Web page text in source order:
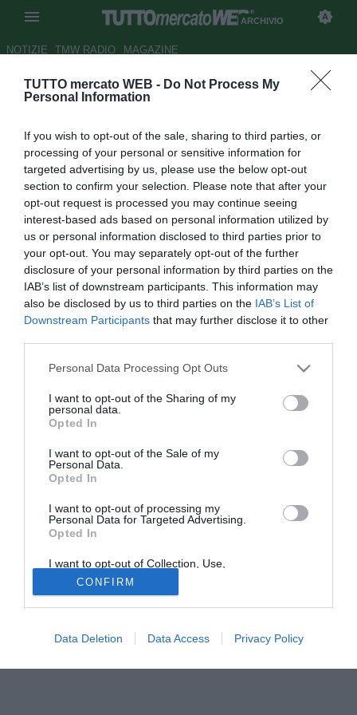
TUTTO mercato WEB - Do Not Process My
Personal Information
If you wish to opt-out of the sale, sharing to third parties, or
processing of your personal or sensitive information for
targeted advertising by us, please use the below opt-out
section to confirm your selection. Please note that after your
opt-out request is processed you may continue seeing
interest-based ads based on personal information utilized by
us or personal information disclosed to third parties prior to
your opt-out. You may separately opt-out of the further
disclosure of your personal information by third parties on the
IAB’s list of downstream participants. This information may
also be disclosed by us to third parties on the IAB’s List of
Downstream Participants that may further disclose it to other
Personal Data Processing Opt Outs
I want to opt-out of the Sharing of my
personal data.
Opted In
I want to opt-out of the Sale of my
Personal Data.
Opted In
I want to opt-out of processing my
Personal Data for Targeted Advertising.
Opted In
I want to opt-out of Collection, Use,
Retention, Sale, and/or Sharing of my
Personal Data that Is Unrelated with the
Purposes for which it was collected.
Opted Out
CONFIRM
Data Deletion Data Access Privacy Policy
ARCHIVIO
NOTIZIE TMW RADIO MAGAZINE
Fiorentina, allarme attacco:
Autore Appi .
11.02.2007 14:44
vedi letture
Allarme attacco per la gara di oggi contro l'Udinese dell'ex,
posto verra' schierato Pazzini.
Anche Mutu non in perfette condizioni fisiche dopo un
attacco influenzale non scenderà in campo.
Una Fiorentina in emergenza dunque e per di piu' senza il
supporto del suo splendido pubblico.
Davanti Prandelli schiera Pazzini-Reginaldo
firenzeviola.it
Tutte le partite di Serie A della tua squadra. Attiva l’Offerta di
TIMVISION con DAZN!